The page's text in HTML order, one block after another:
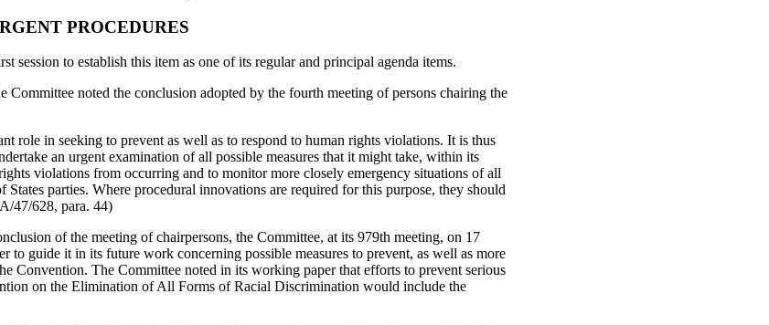
PROCEDURES
session to establish this item as one of its regular and principal agenda items.
Committee noted the conclusion adopted by the fourth meeting of persons chairing the
role in seeking to prevent as well as to respond to human rights violations. It is thus
an urgent examination of all possible measures that it might take, within its
violations from occurring and to monitor more closely emergency situations of all
parties. Where procedural innovations are required for this purpose, they should
47/628, para. 44)
of the meeting of chairpersons, the Committee, at its 979th meeting, on 17
to guide it in its future work concerning possible measures to prevent, as well as more
Convention. The Committee noted in its working paper that efforts to prevent serious
on the Elimination of All Forms of Racial Discrimination would include the